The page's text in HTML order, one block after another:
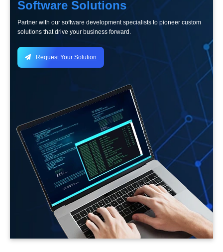
Software Solutions
Partner with our software development specialists to pioneer custom
solutions that drive your business forward.
Request Your Solution